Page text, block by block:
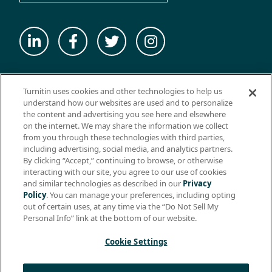
WEBSITE TERMS OF USE
WEBSITE PRIVACY POLICY
PRODUCT PRIVACY POLICY
DO NOT SELL MY PERSONAL INFO
EULA
BIOMETRIC CONSENT
HELP CENTER
Turnitin uses cookies and other technologies to help us
understand how our websites are used and to personalize
the content and advertising you see here and elsewhere
on the internet. We may share the information we collect
from you through these technologies with third parties,
including advertising, social media, and analytics partners.
By clicking “Accept,” continuing to browse, or otherwise
interacting with our site, you agree to our use of cookies
and similar technologies as described in our Privacy
Policy. You can manage your preferences, including opting
out of certain uses, at any time via the “Do Not Sell My
Personal Info” link at the bottom of our website.
Cookie Settings